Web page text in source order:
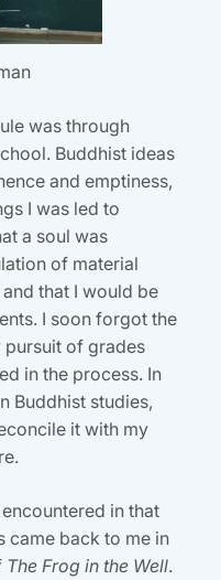
was through
Buddhist ideas
and emptiness,
I was led to
a soul was
of material
that I would be
I soon forgot the
of grades
in the process. In
Buddhist studies,
it with my
in that
came back to me in
The Frog in the Well.